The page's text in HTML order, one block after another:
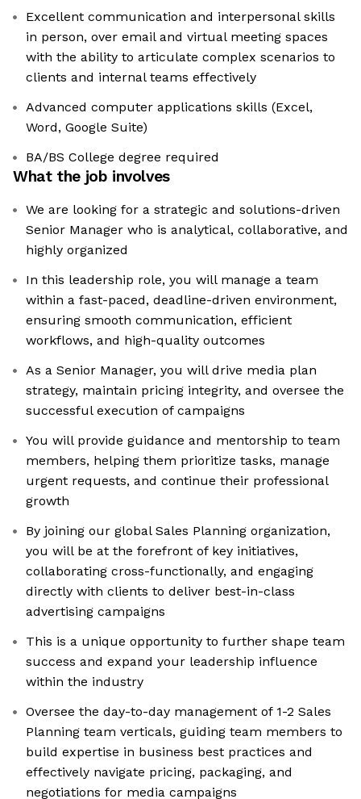
Excellent communication and interpersonal skills
in person, over email and virtual meeting spaces
with the ability to articulate complex scenarios to
clients and internal teams effectively
Advanced computer applications skills (Excel,
Word, Google Suite)
BA/BS College degree required
What the job involves
We are looking for a strategic and solutions-driven
Senior Manager who is analytical, collaborative, and
highly organized
In this leadership role, you will manage a team
within a fast-paced, deadline-driven environment,
ensuring smooth communication, efficient
workflows, and high-quality outcomes
As a Senior Manager, you will drive media plan
strategy, maintain pricing integrity, and oversee the
successful execution of campaigns
You will provide guidance and mentorship to team
members, helping them prioritize tasks, manage
urgent requests, and continue their professional
growth
By joining our global Sales Planning organization,
you will be at the forefront of key initiatives,
collaborating cross-functionally, and engaging
directly with clients to deliver best-in-class
advertising campaigns
This is a unique opportunity to further shape team
success and expand your leadership influence
within the industry
Oversee the day-to-day management of 1-2 Sales
Planning team verticals, guiding team members to
build expertise in business best practices and
effectively navigate pricing, packaging, and
negotiations for media campaigns